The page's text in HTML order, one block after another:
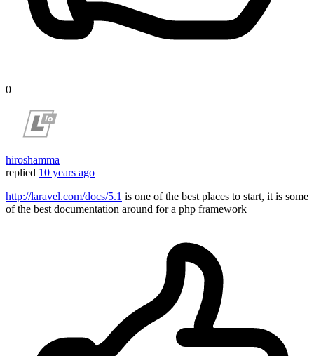
0
hiroshamma
replied 10 years ago
http://laravel.com/docs/5.1 is one of the best places to start, it is some
of the best documentation around for a php framework